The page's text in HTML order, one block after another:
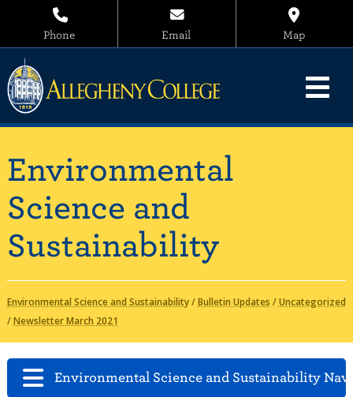
Phone Email Map
Environmental
Science and
Sustainability
Environmental Science and Sustainability/Bulletin Updates /Uncategorized
/Newsletter March 2021
Environmental Science and Sustainability